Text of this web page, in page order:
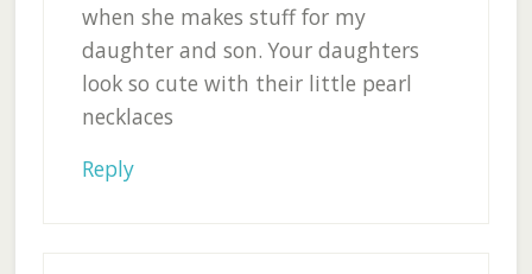
when she makes stuff for my
daughter and son. Your daughters
look so cute with their little pearl
necklaces
Reply